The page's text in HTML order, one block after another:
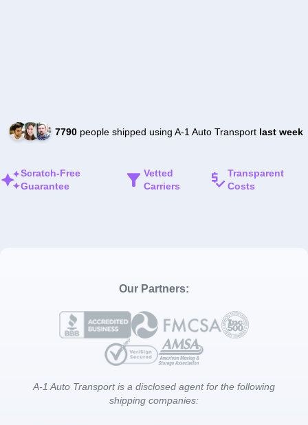
7790people shipped using A-1 Auto Transport last week
Scratch-Free
Guarantee
Vetted
Carriers
Transparent
Costs
Our Partners:
A-1 Auto Transport is a disclosed agent for the following
shipping companies: